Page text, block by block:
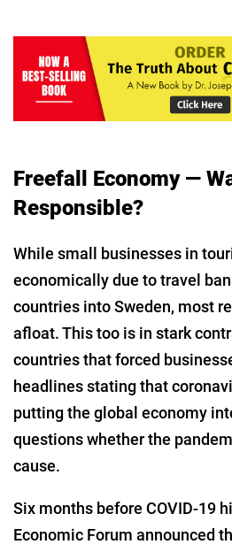
Freefall Economy —
Responsible?
While small businesses in
economically due to travel
countries into Sweden, most
afloat. This too is in stark
countries that forced
headlines stating that
putting the global economy
questions whether the
cause.
Six months before COVID-19
Economic Forum announced